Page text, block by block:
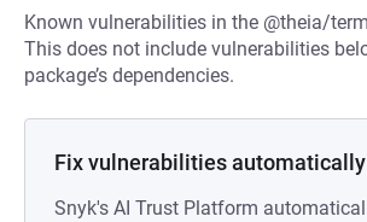
Known vulnerabilities in the @theia/
This does not include vulnerabilities
package’s dependencies.
Fix vulnerabilities automatically
Snyk's AI Trust Platform